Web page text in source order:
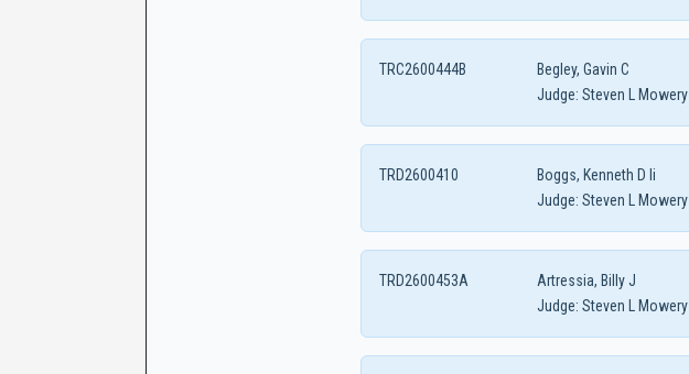
Begley, Gavin C
TRC2600444B
Judge: Steven L Mowery
Boggs, Kenneth D Ii
TRD2600410
Judge: Steven L Mowery
Artressia, Billy J
TRD2600453A
Judge: Steven L Mowery